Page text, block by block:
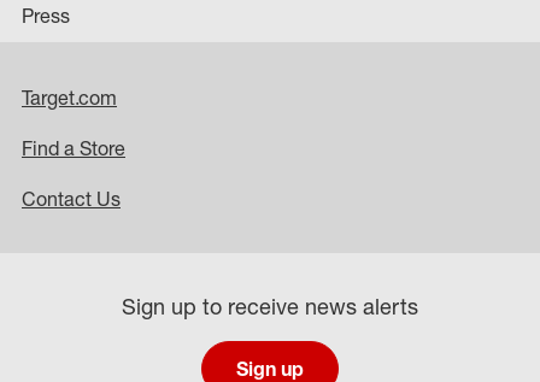
Press
Target.com
Find a Store
Contact Us
Sign up to receive news alerts
Sign up